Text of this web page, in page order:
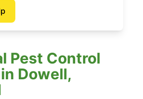
Pest Control
Dowell,